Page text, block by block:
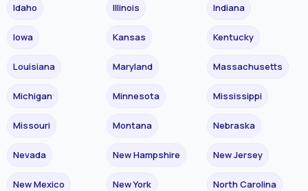
Idaho Illinois Indiana
Iowa Kansas Kentucky
Louisiana Maryland Massachusetts
Michigan Minnesota Mississippi
Missouri Montana Nebraska
Nevada New Hampshire New Jersey
New Mexico New York North Carolina